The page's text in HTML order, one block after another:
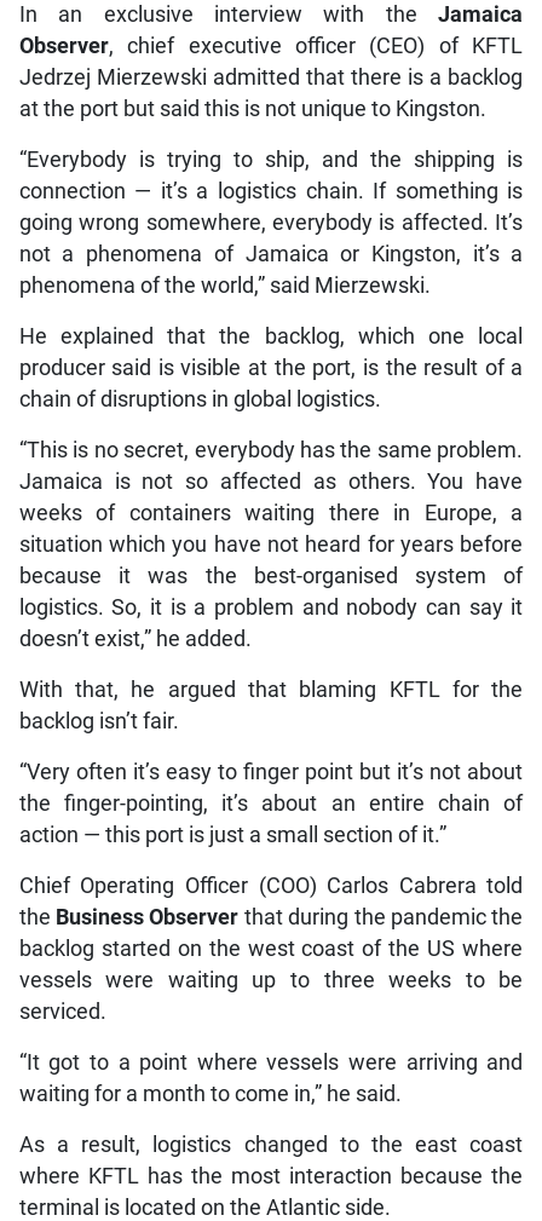
In an exclusive interview with theJamaica
Observer, chief executive officer (CEO) of KFTL
Jedrzej Mierzewski admitted that there is a backlog
at the port but said this is not unique to Kingston.
“Everybody is trying to ship, and the shipping is
connection — it’s a logistics chain. If something is
going wrong somewhere, everybody is affected. It’s
not a phenomena of Jamaica or Kingston, it’s a
phenomena of the world,” said Mierzewski.
He explained that the backlog, which one local
producer said is visible at the port, is the result of a
chain of disruptions in global logistics.
“This is no secret, everybody has the same problem.
Jamaica is not so affected as others. You have
weeks of containers waiting there in Europe, a
situation which you have not heard for years before
because it was the best-organised system of
logistics. So, it is a problem and nobody can say it
doesn’t exist,” he added.
With that, he argued that blaming KFTL for the
backlog isn’t fair.
“Very often it’s easy to finger point but it’s not about
the finger-pointing, it’s about an entire chain of
action — this port is just a small section of it.”
Chief Operating Officer (COO) Carlos Cabrera told
the Business Observer that during the pandemic the
backlog started on the west coast of the US where
vessels were waiting up to three weeks to be
serviced.
“It got to a point where vessels were arriving and
waiting for a month to come in,” he said.
As a result, logistics changed to the east coast
where KFTL has the most interaction because the
terminal is located on the Atlantic side.